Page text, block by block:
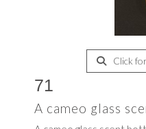
Click
71
A cameo glass